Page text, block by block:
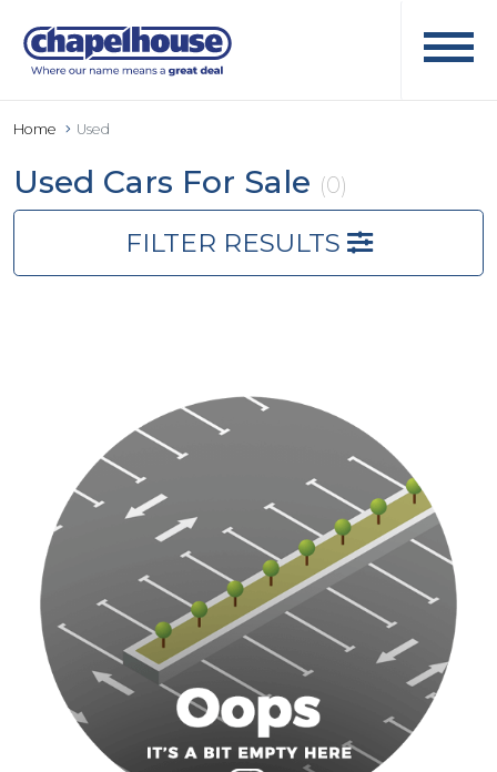
Home Used
Used Cars For Sale (0)
FILTER RESULTS